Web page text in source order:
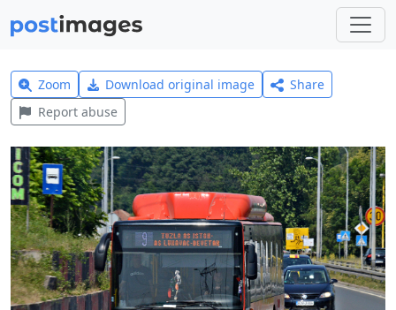
Zoom Download original image
Share
Report abuse